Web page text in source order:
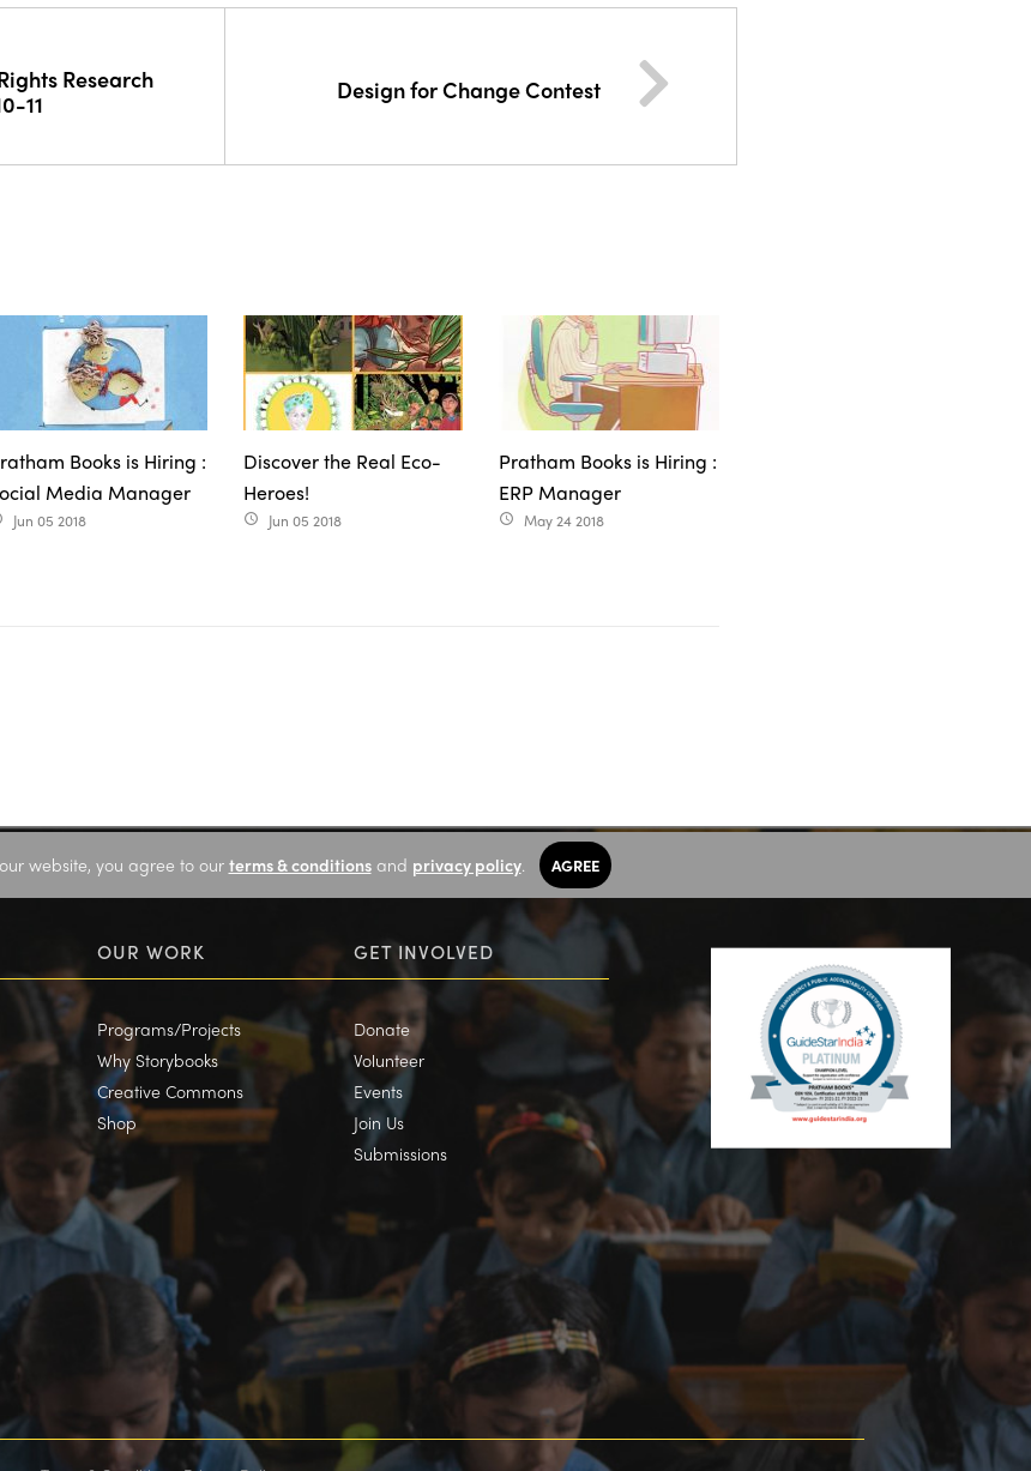
Research
11
Design for Change Contest
Books is Hiring :
Media Manager
Jun 05 2018
Discover the Real Eco-
Heroes!
access_time Jun 05 2018
Pratham Books is Hiring :
ERP Manager
access_time May 24 2018
website, you agree to our terms & conditionsand privacy policy. AGREE
OUR WORK
Programs/Projects
Why Storybooks
Creative Commons
Shop
GET INVOLVED
Donate
Volunteer
Events
Join Us
Submissions